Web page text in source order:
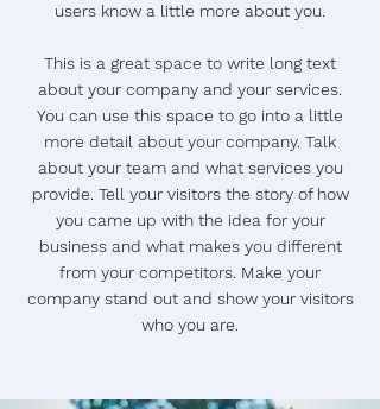
users know a little more about you.
This is a great space to write long text
about your company and your services.
You can use this space to go into a little
more detail about your company. Talk
about your team and what services you
provide. Tell your visitors the story of how
you came up with the idea for your
business and what makes you different
from your competitors. Make your
company stand out and show your visitors
who you are.